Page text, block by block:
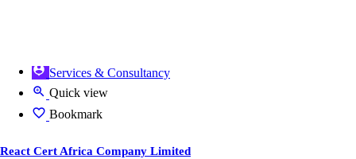
Services & Consultancy
Quick view
Bookmark
React Cert Africa Company Limited